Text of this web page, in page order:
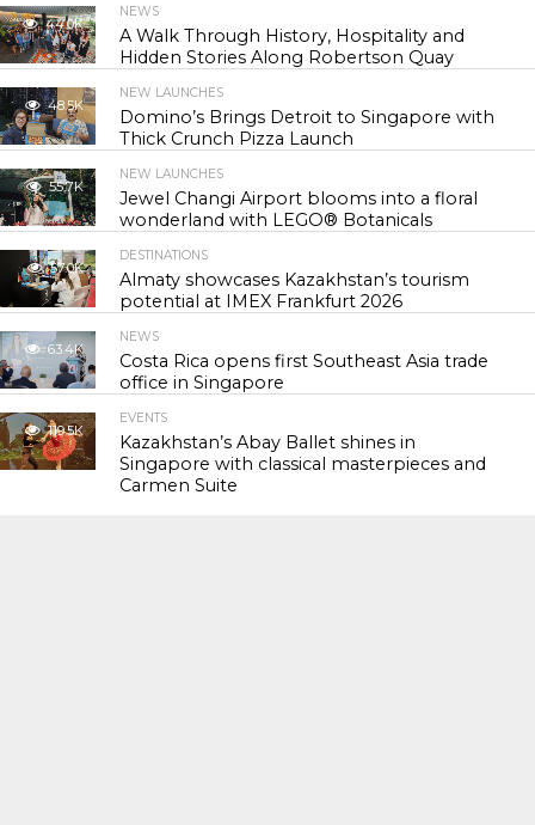
44.0K
NEWS
A Walk Through History, Hospitality and
Hidden Stories Along Robertson Quay
48.5K
NEW LAUNCHES
Domino’s Brings Detroit to Singapore with
Thick Crunch Pizza Launch
55.7K
NEW LAUNCHES
Jewel Changi Airport blooms into a floral
wonderland with LEGO® Botanicals
57.0K
DESTINATIONS
Almaty showcases Kazakhstan’s tourism
potential at IMEX Frankfurt 2026
63.4K
NEWS
Costa Rica opens first Southeast Asia trade
office in Singapore
119.5K
EVENTS
Kazakhstan’s Abay Ballet shines in
Singapore with classical masterpieces and
Carmen Suite